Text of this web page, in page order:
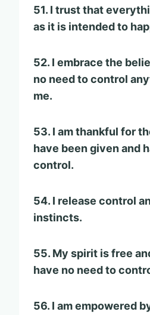
51. I trust that
as it is intended to
52. I embrace the
no need to control
me.
53. I am thankful for
have been given and
control.
54. I release control
instincts.
55. My spirit is free
have no need to
56. I am empowered